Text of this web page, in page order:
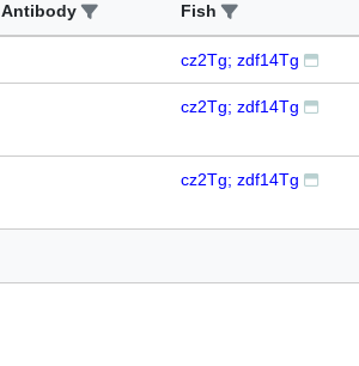
Antibody Fish
cz2Tg; zdf14Tg
cz2Tg; zdf14Tg
cz2Tg; zdf14Tg